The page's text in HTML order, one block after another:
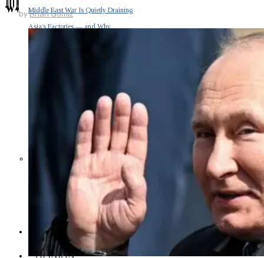
Middle East War Is Quietly Draining
Asia’s Factories — and Why
America Should Be Worried
Escalation Looms in Persian Gulf
as Iran Promises Counterstrike Over
Captured Ship
BUSINESS
OPINION
byBrian Gomiz